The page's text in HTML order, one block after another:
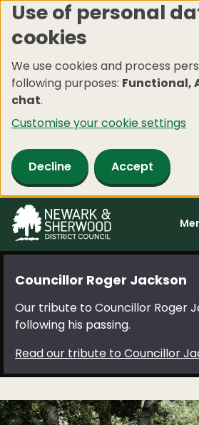
Skip
to
content
Use of personal
cookies
We use cookies and process
following purposes: Functional,
chat.
Customise your cookie settings
Decline Accept
Councillor Roger Jackson
Our tribute to Councillor Roger
following his passing.
Read our tribute to Councillor